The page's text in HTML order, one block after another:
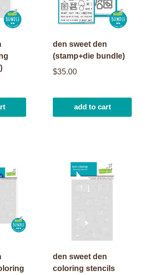
den sweet den
(stamp+die bundle)
$35.00
add to cart
den sweet den
coloring stencils